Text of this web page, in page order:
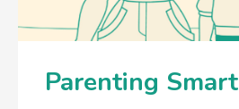
Parenting Smart